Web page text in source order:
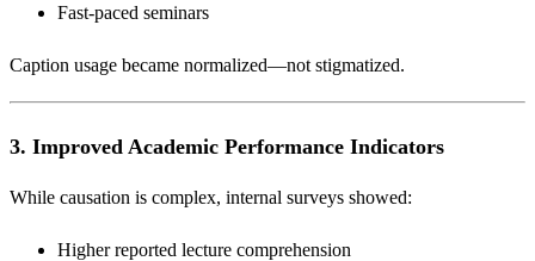
Fast-paced seminars
Caption usage became normalized—not stigmatized.
3. Improved Academic Performance Indicators
While causation is complex, internal surveys showed:
Higher reported lecture comprehension